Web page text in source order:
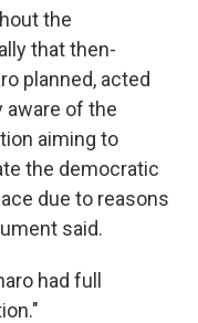
the
that then-
planned, acted
aware of the
aiming to
the democratic
due to reasons
said.
had full